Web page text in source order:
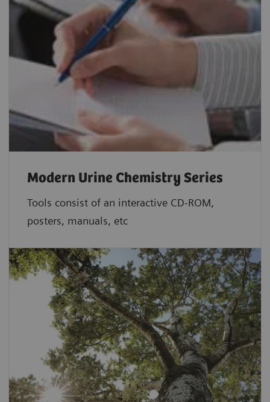
Modern Urine Chemistry Series
Tools consist of an interactive CD-ROM,
posters, manuals, etc